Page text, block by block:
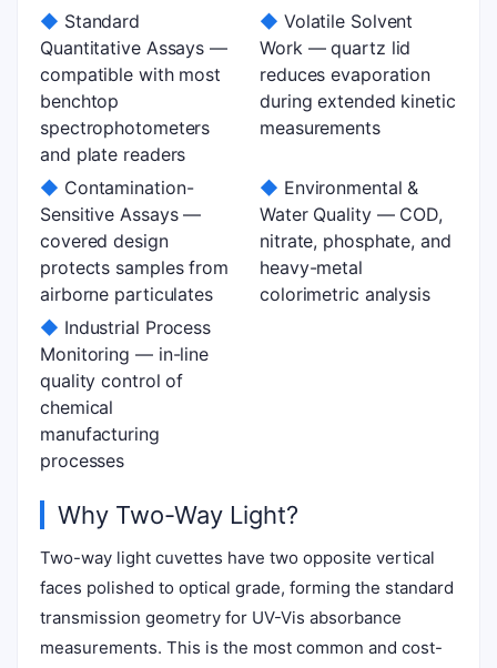
◆ Standard
Quantitative Assays —
compatible with most
benchtop
spectrophotometers
and plate readers
◆ Volatile Solvent
Work — quartz lid
reduces evaporation
during extended kinetic
measurements
◆ Contamination-
Sensitive Assays —
covered design
protects samples from
airborne particulates
◆ Environmental &
Water Quality — COD,
nitrate, phosphate, and
heavy-metal
colorimetric analysis
◆ Industrial Process
Monitoring — in-line
quality control of
chemical
manufacturing
processes
Why Two-Way Light?
Two-way light cuvettes have two opposite vertical
faces polished to optical grade, forming the standard
transmission geometry for UV-Vis absorbance
measurements. This is the most common and cost-